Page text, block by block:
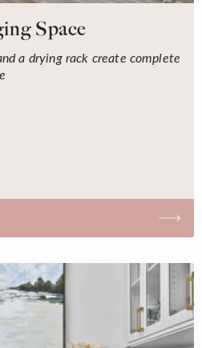
Space
a drying rack create complete